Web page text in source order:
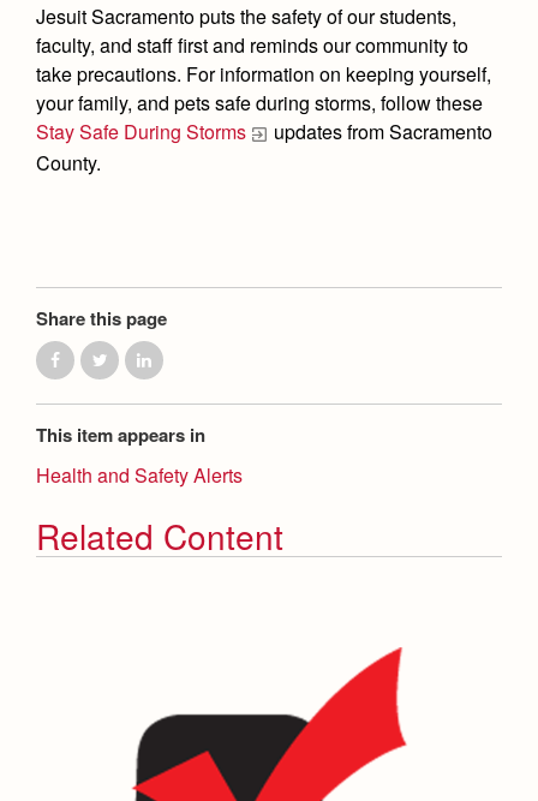
Jesuit Sacramento puts the safety of our students,
faculty, and staff first and reminds our community to
take precautions. For information on keeping yourself,
your family, and pets safe during storms, follow these
Stay Safe During Storms
updates from Sacramento
County.
Share this page
This item appears in
Health and Safety Alerts
Related Content